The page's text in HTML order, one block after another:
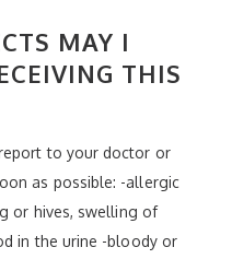
MAY I
THIS
to your doctor or
as possible: -allergic
or hives, swelling of
in the urine -bloody or